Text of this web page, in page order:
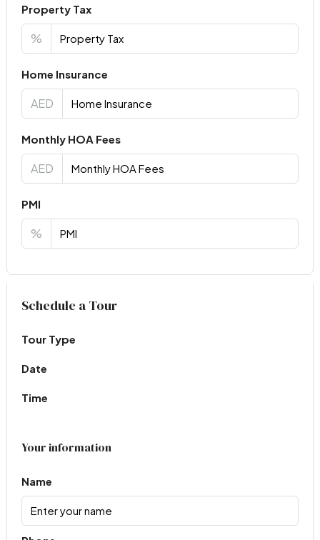
Property Tax
%
Home Insurance
AED
Monthly HOA Fees
AED
PMI
%
Virtual Tour
Schedule a Tour
Tour Type
Date
Time
Your information
Name